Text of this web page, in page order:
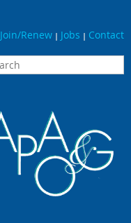
Join/Renew | Jobs | Contact